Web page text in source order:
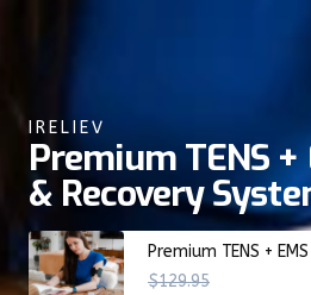
IRELIEV
Premium TENS +
& Recovery
Premium TENS +
R
$129.95
S